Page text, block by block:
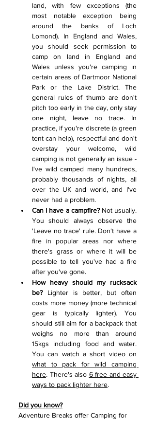
land, with few exceptions (the
most notable exception being
around the banks of Loch
Lomond). In England and Wales,
you should seek permission to
camp on land in England and
Wales unless you're camping in
certain areas of Dartmoor National
Park or the Lake District. The
general rules of thumb are don't
pitch too early in the day, only stay
one night, leave no trace. In
practice, if you're discrete (a green
tent can help), respectful and don't
overstay your welcome, wild
camping is not generally an issue -
I've wild camped many hundreds,
probably thousands of nights, all
over the UK and world, and I've
never had a problem.
Can I have a campfire? Not usually.
You should always observe the
'Leave no trace' rule. Don't have a
fire in popular areas nor where
there's grass or where it will be
possible to tell you've had a fire
after you've gone.
How heavy should my rucksack
be? Lighter is better, but often
costs more money (more technical
gear is typically lighter). You
should still aim for a backpack that
weighs no more than around
15kgs including food and water.
what to pack for wild camping
here. There's also 6 free and easy
ways to pack lighter here.
Did you know?
Adventure Breaks offer Camping for